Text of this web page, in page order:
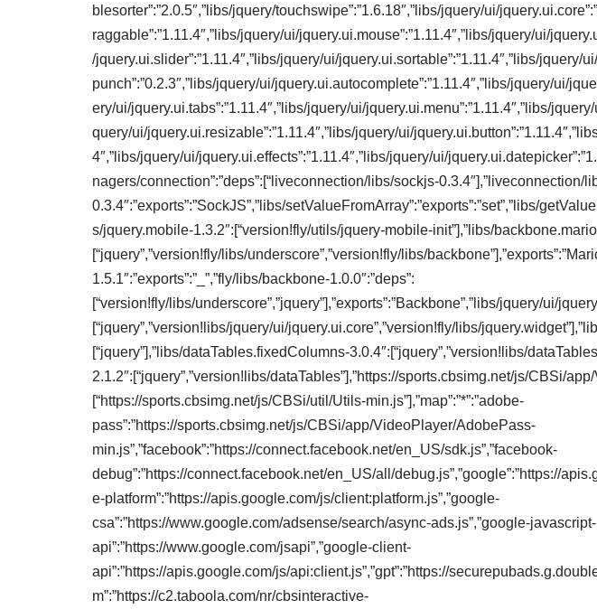
blesorter”:”2.0.5″,”libs/jquery/touchswipe”:”1.6.18″,”libs/jquery/ui/
raggable”:”1.11.4″,”libs/jquery/ui/jquery.ui.mouse”:”1.11.4″,”libs/jquery/ui/
/jquery.ui.slider”:”1.11.4″,”libs/jquery/ui/jquery.ui.sortable”:”1.11.4″,”libs/jquery/
punch”:”0.2.3″,”libs/jquery/ui/jquery.ui.autocomplete”:”1.11.4″,”libs/jquery/ui/
ery/ui/jquery.ui.tabs”:”1.11.4″,”libs/jquery/ui/jquery.ui.menu”:”1.11.4″,”libs/
query/ui/jquery.ui.resizable”:”1.11.4″,”libs/jquery/ui/
4″,”libs/jquery/ui/jquery.ui.effects”:”1.11.4″,”libs/jquery/ui/
nagers/connection”:”deps”:[“liveconnection/libs/sockjs-0.3.4″],”liveconnection/
0.3.4″:”exports”:”SockJS”,”libs/setValueFromArray”:”exports”:”set”,”libs/
s/jquery.mobile-1.3.2″:[“version!fly/utils/jquery-mobile-init”],”libs/
[“jquery”,”version!fly/libs/underscore”,”version!fly/libs/
1.5.1″:”exports”:”_”,”fly/libs/backbone-1.0.0″:”deps”:
[“version!fly/libs/underscore”,”jquery”],”exports”:”Backbone”,”libs/jquery/ui/
[“jquery”,”version!libs/jquery/ui/jquery.ui.core”,”version!fly/libs/
[“jquery”],”libs/dataTables.fixedColumns-3.0.4″:[“jquery”,”version!libs/
2.1.2″:[“jquery”,”version!libs/dataTables”],”https://sports.cbsimg.net/js/CBSi/
[“https://sports.cbsimg.net/js/CBSi/util/Utils-min.js”],”map”:”*”:”adobe-
pass”:”https://sports.cbsimg.net/js/CBSi/app/VideoPlayer/AdobePass-
min.js”,”facebook”:”https://connect.facebook.net/en_US/sdk.js”,”facebook-
debug”:”https://connect.facebook.net/en_US/all/debug.js”,”google”:”https://
e-platform”:”https://apis.google.com/js/client:platform.js”,”google-
csa”:”https://www.google.com/adsense/search/async-ads.js”,”google-javascript-
api”:”https://www.google.com/jsapi”,”google-client-
api”:”https://apis.google.com/js/api:client.js”,”gpt”:”https://
m”:”https://c2.taboola.com/nr/cbsinteractive-